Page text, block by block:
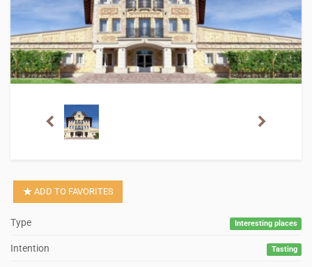
ADD TO FAVORITES
Type Interesting places
Intention Tasting